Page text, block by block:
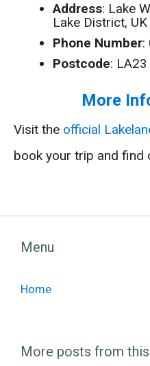
Address: Lake
Lake District, UK
Phone Number:
Postcode: LA23
More
Visit the official
book your trip and find
Menu
Home
More posts from